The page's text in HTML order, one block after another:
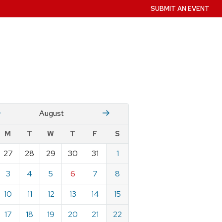
SUBMIT AN EVENT
August Stember
M T W T F S
27 28 29 30 31
1
3 4 5 6 7
8
10 11 12 13 14
15
17 18 19 20 21
22